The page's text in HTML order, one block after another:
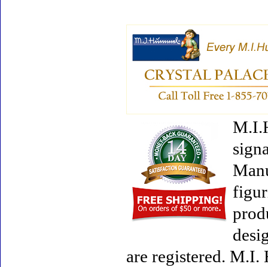
are registered. M.I.